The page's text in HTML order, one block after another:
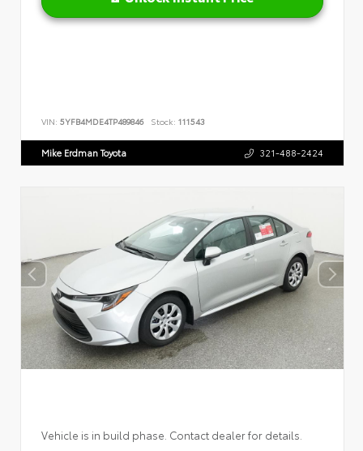
VIN: 5YFB4MDE4TP489846 Stock: 111543
Mike Erdman Toyota 321-488-2424
Vehicle is in build phase. Contact dealer for details.